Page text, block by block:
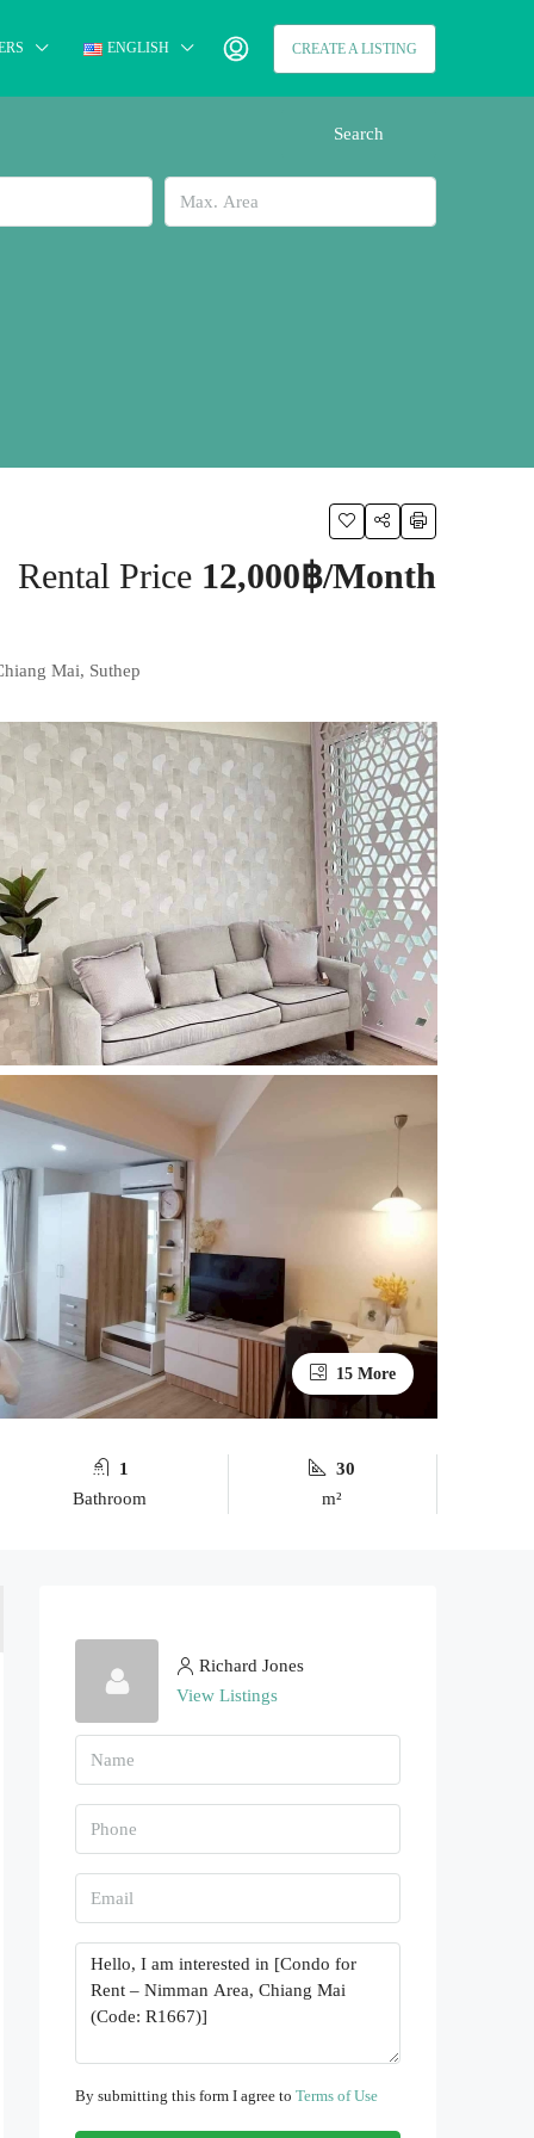
ENGLISH CREATE A LISTING
Search
Rental Price 12,000฿/Month
Mai, Suthep
15 More
1
Bathroom
30
m²
Richard Jones
View Listings
By submitting this form I agree to Terms of Use